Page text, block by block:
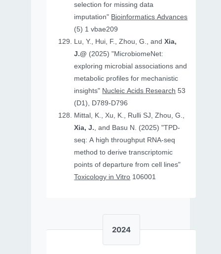
selection for missing data
imputation" Bioinformatics Advances
(5) 1 vbae209
Lu, Y., Hui, F., Zhou, G., andXia,
J.@ (2025) "MicrobiomeNet:
exploring microbial associations and
metabolic profiles for mechanistic
insights" Nucleic Acids Research 53
(D1), D789-D796
Mittal, K., Xu, K., Rulli SJ, Zhou, G.,
Xia, J., and Basu N. (2025) "TPD-
seq: A high throughput RNA-seq
method to derive transcriptomic
points of departure from cell lines"
Toxicology in Vitro 106001
2024